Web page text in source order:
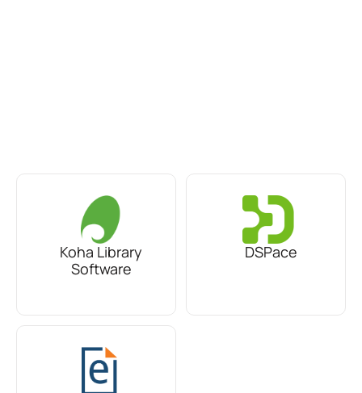
Koha Library
Software
DSPace